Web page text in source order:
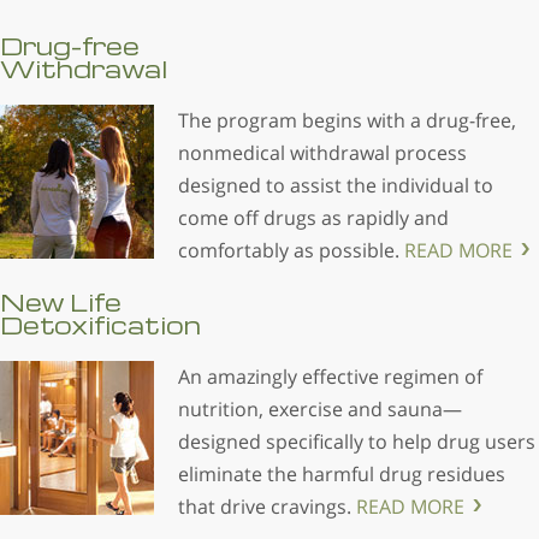
Drug-free
Withdrawal
The program begins with a drug-free,
nonmedical withdrawal process
designed to assist the individual to
come off drugs as rapidly and
comfortably as possible. READ MORE
New Life
Detoxification
An amazingly effective regimen of
nutrition, exercise and sauna—
designed specifically to help drug users
eliminate the harmful drug residues
that drive cravings. READ MORE